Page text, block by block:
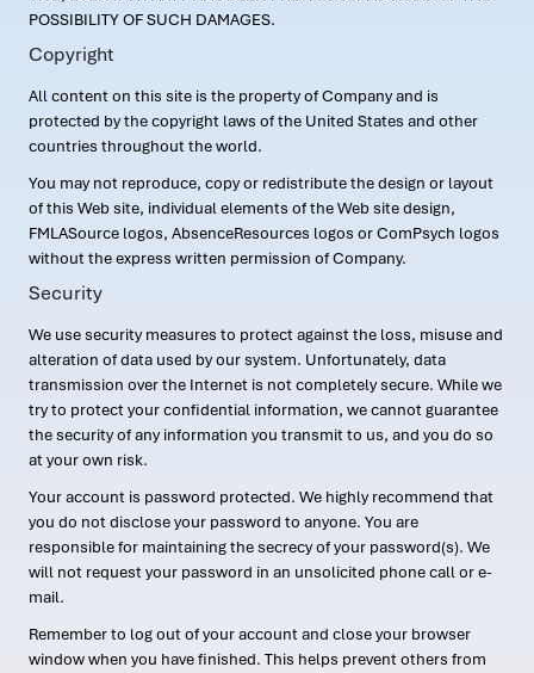
POSSIBILITY OF SUCH DAMAGES.
Copyright
All content on this site is the property of Company and is
protected by the copyright laws of the United States and other
countries throughout the world.
You may not reproduce, copy or redistribute the design or layout
of this Web site, individual elements of the Web site design,
FMLASource logos, AbsenceResources logos or ComPsych logos
without the express written permission of Company.
Security
We use security measures to protect against the loss, misuse and
alteration of data used by our system. Unfortunately, data
transmission over the Internet is not completely secure. While we
try to protect your confidential information, we cannot guarantee
the security of any information you transmit to us, and you do so
at your own risk.
Your account is password protected. We highly recommend that
you do not disclose your password to anyone. You are
responsible for maintaining the secrecy of your password(s). We
will not request your password in an unsolicited phone call or e-
mail.
Remember to log out of your account and close your browser
window when you have finished. This helps prevent others from